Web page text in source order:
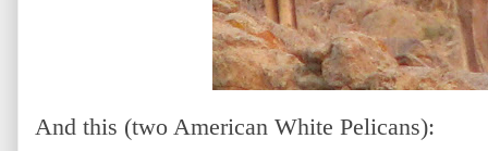
And this (two American White Pelicans):